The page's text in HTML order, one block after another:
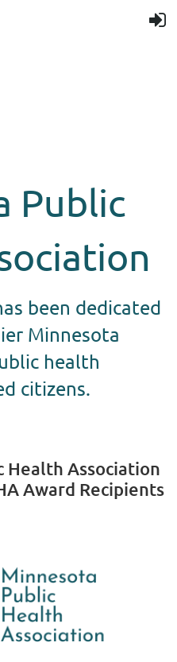
Public
been dedicated
Minnesota
health
citizens.
Health Association
Award Recipients